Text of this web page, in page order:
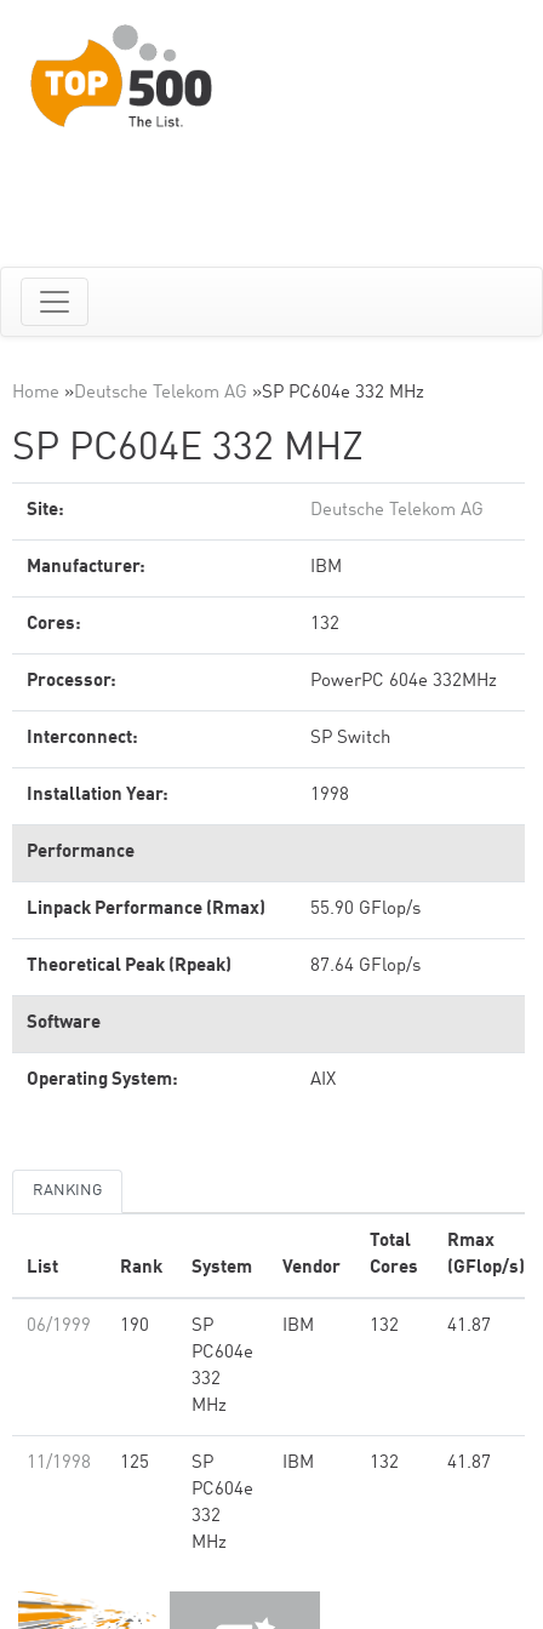
Home »Deutsche Telekom AG »SP PC604e 332 MHz
SP PC604E 332 MHZ
Site: Deutsche Telekom AG
Manufacturer: IBM
Cores: 132
Processor: PowerPC 604e 332MHz
Interconnect: SP Switch
Installation Year: 1998
Performance
Linpack Performance (Rmax) 55.90 GFlop/s
Theoretical Peak (Rpeak) 87.64 GFlop/s
Software
Operating System: AIX
RANKING
List Rank System Vendor
Total
Cores
Rmax
(GFlop/s)
06/1999 190
SP
PC604e
332
MHz
IBM 132 41.87
11/1998 125
SP
PC604e
332
MHz
IBM 132 41.87